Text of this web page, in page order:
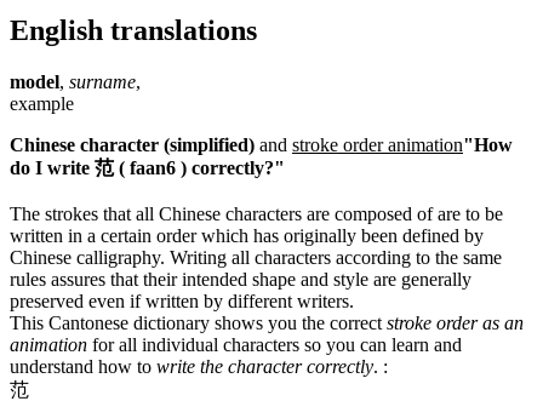
English translations
model, surname,
example
Chinese character (simplified) and stroke order animation"How
do I write 范 ( faan6 ) correctly?"
The strokes that all Chinese characters are composed of are to be
written in a certain order which has originally been defined by
Chinese calligraphy. Writing all characters according to the same
rules assures that their intended shape and style are generally
preserved even if written by different writers.
This Cantonese dictionary shows you the correct stroke order as an
animation for all individual characters so you can learn and
understand how to write the character correctly. :
范